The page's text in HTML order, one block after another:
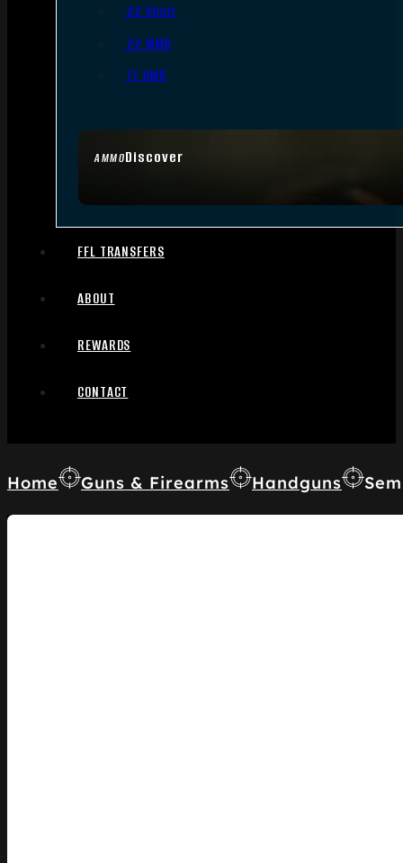
AMMODiscover
.22 Short
.22 WMR
.17 HMR
FFL TRANSFERS
ABOUT
REWARDS
CONTACT
Home Guns & Firearms Handguns